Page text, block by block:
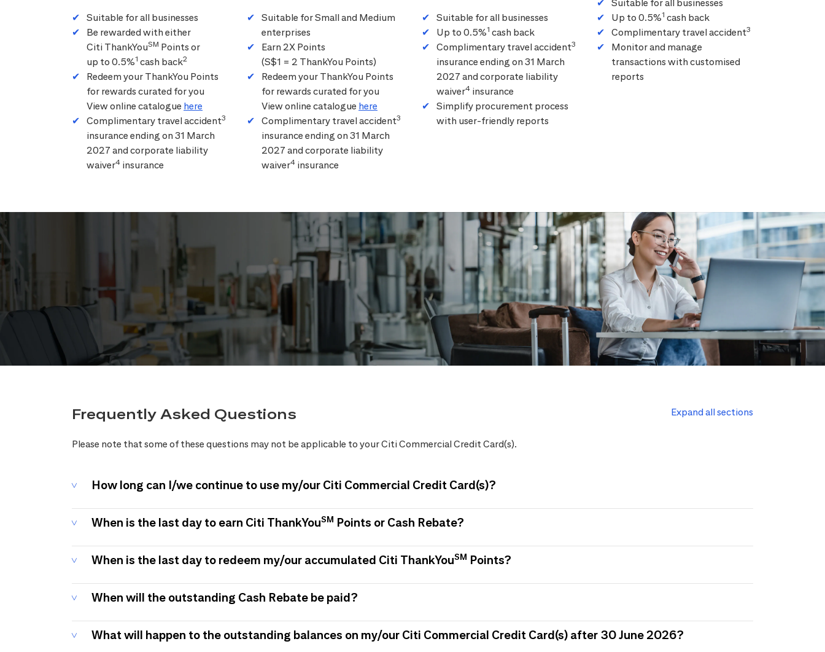
Suitable for all businesses
Be rewarded with either
Citi ThankYouSM Points or
up to 0.5%1 cash back2
Redeem your ThankYou Points
for rewards curated for you
View online catalogue here
Complimentary travel accident3
insurance ending on 31 March
2027 and corporate liability
waiver4 insurance
Suitable for Small and Medium
enterprises
Earn 2X Points
(S$1 = 2 ThankYou Points)
Redeem your ThankYou Points
for rewards curated for you
View online catalogue here
Complimentary travel accident3
insurance ending on 31 March
2027 and corporate liability
waiver4 insurance
Suitable for all businesses
Up to 0.5%1 cash back
Complimentary travel accident3
insurance ending on 31 March
2027 and corporate liability
waiver4 insurance
Simplify procurement process
with user-friendly reports
Suitable for all businesses
Up to 0.5%1 cash back
Complimentary travel accident3
Monitor and manage
transactions with customised
reports
Frequently Asked Questions Expand all sections
Please note that some of these questions may not be applicable to your Citi Commercial Credit Card(s).
How long can I/we continue to use my/our Citi Commercial Credit Card(s)?
When is the last day to earn Citi ThankYouSM Points or Cash Rebate?
When is the last day to redeem my/our accumulated Citi ThankYouSM Points?
When will the outstanding Cash Rebate be paid?
What will happen to the outstanding balances on my/our Citi Commercial Credit Card(s) after 30 June 2026?